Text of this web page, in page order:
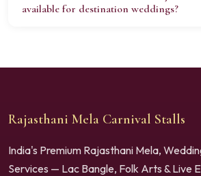
available for destination weddings?
Rajasthani Mela Carnival Stalls
India's Premium Rajasthani Mela,
Services — Lac Bangle, Folk Arts & Live